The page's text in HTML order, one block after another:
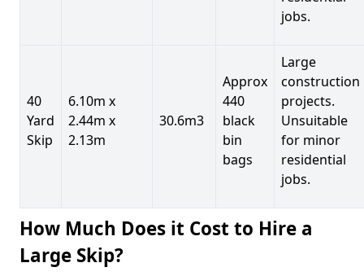
jobs.
40
Yard
Skip
6.10m x
2.44m x
2.13m
30.6m3
Approx
440
black
bin
bags
Large
construction
projects.
Unsuitable
for minor
residential
jobs.
How Much Does it Cost to Hire a
Large Skip?